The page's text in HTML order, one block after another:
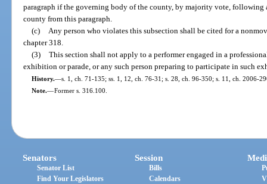
paragraph if the governing body of the county, by majority vote, following
county from this paragraph.
(c)
Any person who violates this subsection shall be cited for a
chapter 318.
(3) This section shall not apply to a performer engaged in a
exhibition or parade, or any such person preparing to participate in such
History.—s. 1, ch. 71-135; ss. 1, 12, ch. 76-31; s. 28, ch. 96-350; s. 11, ch. 2006-
Note.—Former s. 316.100.
Senators
Senator List
Find Your Legislators
Session
Bills
Calendars